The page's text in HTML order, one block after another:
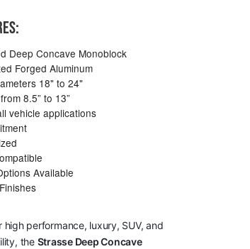
Deep Concave Monoblock
Forged Aluminum
18" to 24"
8.5” to 13”
vehicle applications
Available
performance, luxury, SUV, and
the Strasse Deep Concave